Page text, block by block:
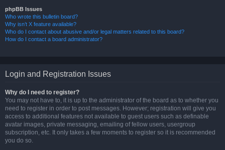
phpBB Issues
Who wrote this bulletin board?
Why isn’t X feature available?
Who do I contact about abusive and/or legal matters related to this board?
How do I contact a board administrator?
Login and Registration Issues
Why do I need to register?
You may not have to, it is up to the administrator of the board as to whether you
need to register in order to post messages. However; registration will give you
access to additional features not available to guest users such as definable
avatar images, private messaging, emailing of fellow users, usergroup
subscription, etc. It only takes a few moments to register so it is recommended
you do so.